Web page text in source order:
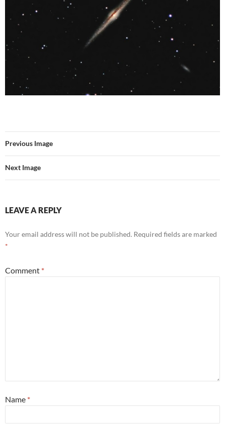
Previous Image
Next Image
LEAVE A REPLY
Your email address will not be published. Required fields are marked
*
Comment *
Name *